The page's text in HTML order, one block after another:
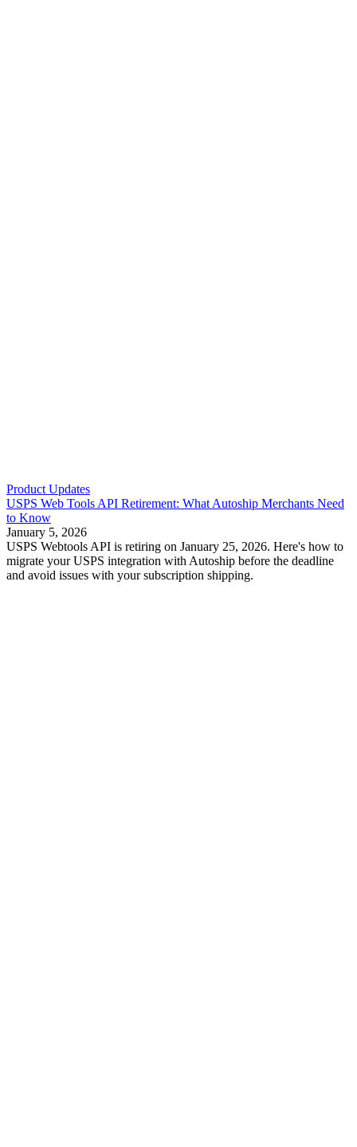
Product Updates
USPS Web Tools API Retirement: What Autoship Merchants Need
to Know
January 5, 2026
USPS Webtools API is retiring on January 25, 2026. Here's how to
migrate your USPS integration with Autoship before the deadline
and avoid issues with your subscription shipping.